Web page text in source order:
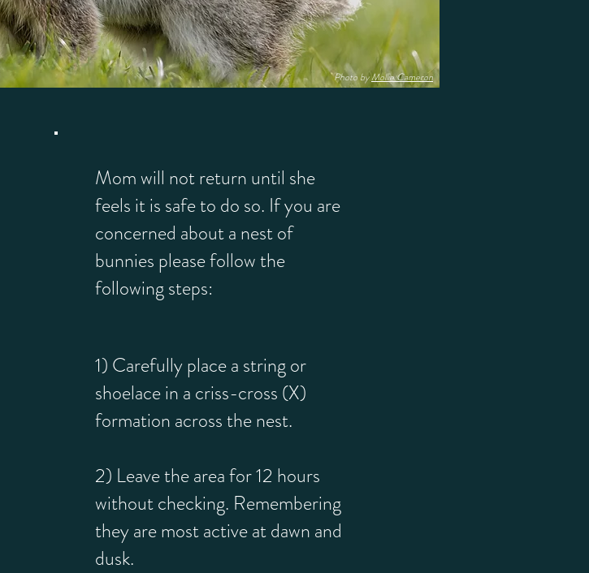
Photo byMollie Cameron
Mom will not return until she
feels it is safe to do so. If you are
concerned about a nest of
bunnies please follow the
following steps:
1) Carefully place a string or
shoelace in a criss-cross (X)
formation across the nest.
2) Leave the area for 12 hours
without checking. Remembering
they are most active at dawn and
dusk.